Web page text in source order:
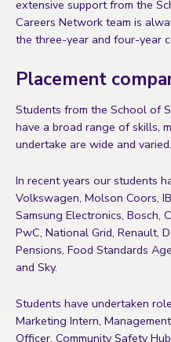
extensive support from the
Careers Network team is
the three-year and four-year
Placement
Students from the School of
have a broad range of skills,
undertake are wide and varied.
In recent years our students
Volkswagen, Molson Coors,
Samsung Electronics, Bosch,
PwC, National Grid, Renault,
Pensions, Food Standards
and Sky.
Students have undertaken
Marketing Intern,
Officer, Community Safety